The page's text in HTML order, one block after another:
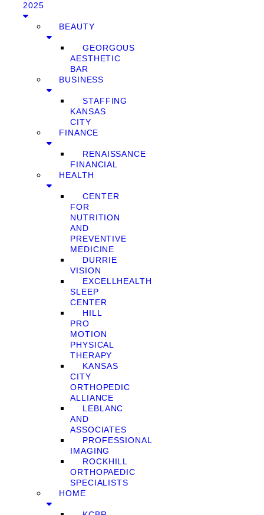
2025
BEAUTY
GEORGOUS
AESTHETIC
BAR
BUSINESS
STAFFING
KANSAS
CITY
FINANCE
RENAISSANCE
FINANCIAL
HEALTH
CENTER
FOR
NUTRITION
AND
PREVENTIVE
MEDICINE
DURRIE
VISION
EXCELLHEALTH
SLEEP
CENTER
HILL
PRO
MOTION
PHYSICAL
THERAPY
KANSAS
CITY
ORTHOPEDIC
ALLIANCE
LEBLANC
AND
ASSOCIATES
PROFESSIONAL
IMAGING
ROCKHILL
ORTHOPAEDIC
SPECIALISTS
HOME